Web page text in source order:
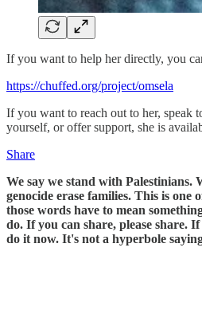
If you want to help her directly, you
https://chuffed.org/project/omsela
If you want to reach out to her, speak
yourself, or offer support, she is
Share
We say we stand with Palestinians.
genocide erase families. This is one
those words have to mean
do. If you can share, please share.
do it now. It's not a hyperbole